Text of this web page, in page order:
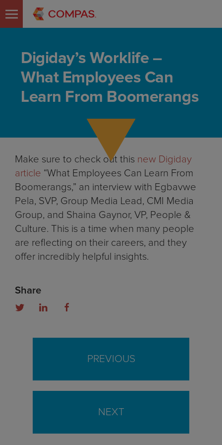
Digiday’s Worklife –
What Employees Can
Learn From Boomerangs
Make sure to check out this new Digiday
article “What Employees Can Learn From
Boomerangs,” an interview with Egbavwe
Pela, SVP, Group Media Lead, CMI Media
Group, and Shaina Gaynor, VP, People &
Culture. This is a time when many people
are reflecting on their careers, and they
offer incredibly helpful insights.
Share
PREVIOUS
NEXT